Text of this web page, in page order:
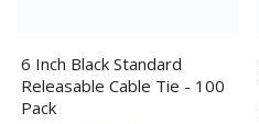
6 Inch Black Standard
Releasable Cable Tie - 100
Pack